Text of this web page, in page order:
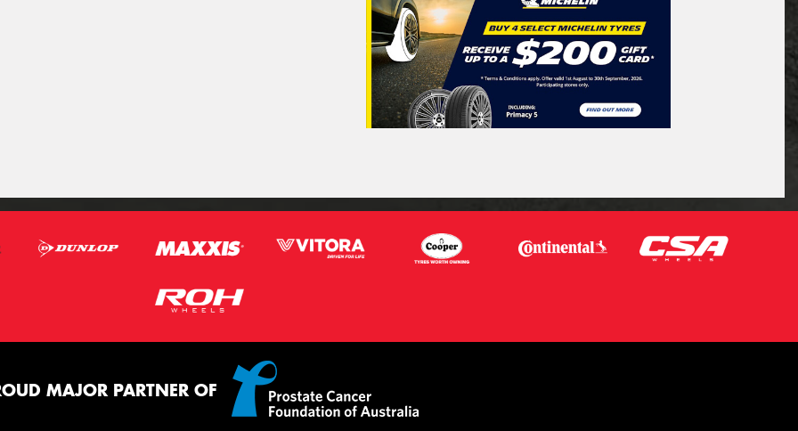
MAJOR PARTNER OF